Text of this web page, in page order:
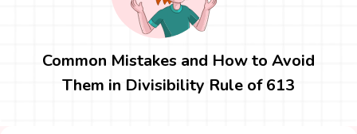
Common Mistakes and How to Avoid
Them in Divisibility Rule of 613